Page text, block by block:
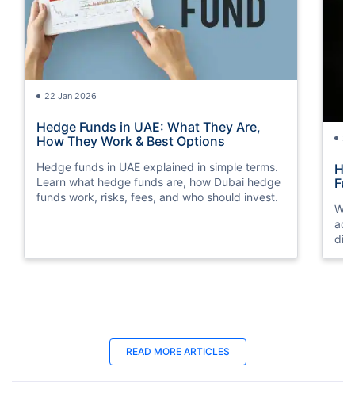
22 Jan 2026
Hedge Funds in UAE: What They Are,
How They Work & Best Options
Hedge funds in UAE explained in simple terms.
Learn what hedge funds are, how Dubai hedge
funds work, risks, fees, and who should invest.
24
We
How to Invest In Indian Mutual Funds
from UAE?
READ MORE ARTICLES